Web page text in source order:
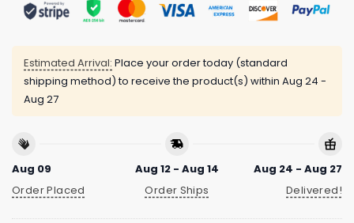
Estimated Arrival: Place your order today (standard
shipping method) to receive the product(s) within Aug 24 -
Aug 27
Aug 09
Order Placed
Aug 12 - Aug 14
Order Ships
Aug 24 - Aug 27
Delivered!